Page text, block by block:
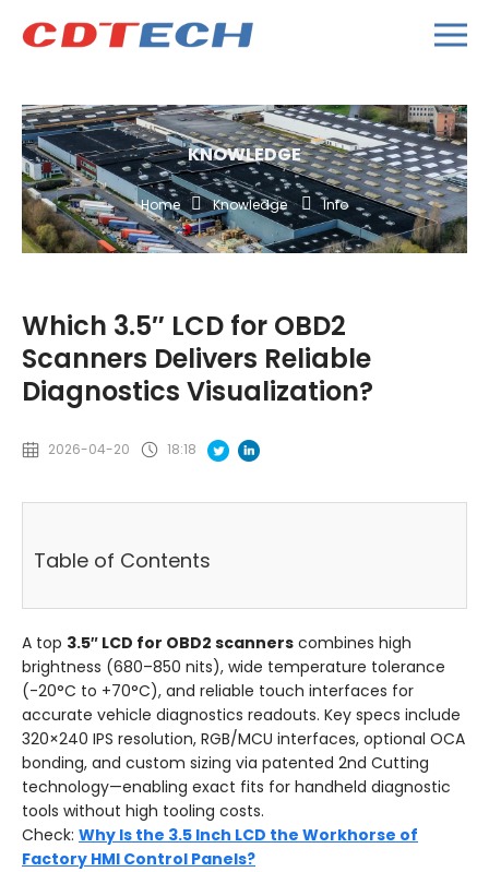
KNOWLEDGE
Home Knowledge Info
Which 3.5″ LCD for OBD2
Scanners Delivers Reliable
Diagnostics Visualization?
2026-04-20 18:18
Table of Contents
A top 3.5″ LCD for OBD2 scanners combines high
brightness (680–850 nits), wide temperature tolerance
(-20°C to +70°C), and reliable touch interfaces for
accurate vehicle diagnostics readouts. Key specs include
320×240 IPS resolution, RGB/MCU interfaces, optional OCA
bonding, and custom sizing via patented 2nd Cutting
technology—enabling exact fits for handheld diagnostic
tools without high tooling costs.
Check: Why Is the 3.5 Inch LCD the Workhorse of
Factory HMI Control Panels?